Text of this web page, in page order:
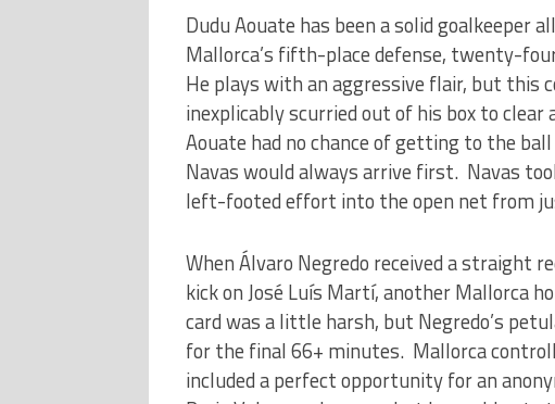
Dudu Aouate has been a solid goalkeeper
Mallorca’s fifth-place defense, twenty-
He plays with an aggressive flair, but this
inexplicably scurried out of his box to
Aouate had no chance of getting to the
Navas would always arrive first. Navas
left-footed effort into the open net from
When Álvaro Negredo received a straight
kick on José Luís Martí, another Mallorca
card was a little harsh, but Negredo’s
for the final 66+ minutes. Mallorca
included a perfect opportunity for an